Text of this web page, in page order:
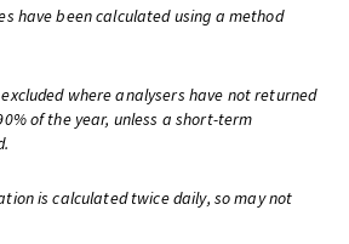
have been calculated using a method
where analysers have not returned
of the year, unless a short-term
is calculated twice daily, so may not